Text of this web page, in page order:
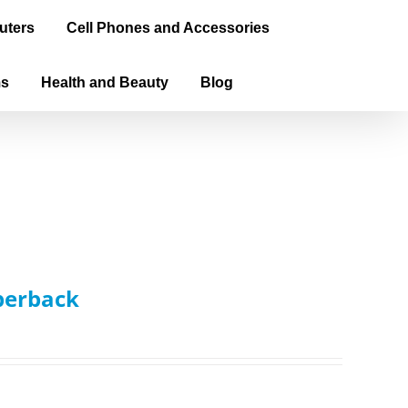
Cell Phones and Accessories
Health and Beauty Blog